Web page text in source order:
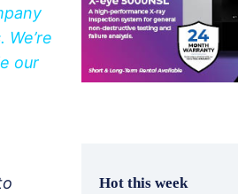
our
Hot this week